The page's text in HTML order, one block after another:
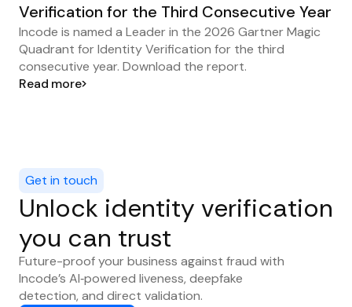
Verification for the Third Consecutive Year
Incode is named a Leader in the 2026 Gartner Magic
Quadrant for Identity Verification for the third
consecutive year. Download the report.
Read more
Get in touch
Unlock identity verification
you can trust
Future-proof your business against fraud with
Incode’s AI‑powered liveness, deepfake
detection, and direct validation.